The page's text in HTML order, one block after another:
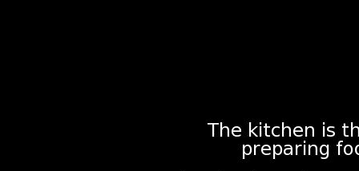
The kitchen is
preparing